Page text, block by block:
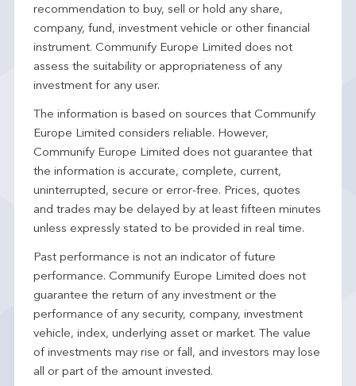
recommendation to buy, sell or hold any share,
company, fund, investment vehicle or other financial
instrument. Communify Europe Limited does not
assess the suitability or appropriateness of any
investment for any user.
The information is based on sources that Communify
Europe Limited considers reliable. However,
Communify Europe Limited does not guarantee that
the information is accurate, complete, current,
uninterrupted, secure or error-free. Prices, quotes
and trades may be delayed by at least fifteen minutes
unless expressly stated to be provided in real time.
Past performance is not an indicator of future
performance. Communify Europe Limited does not
guarantee the return of any investment or the
performance of any security, company, investment
vehicle, index, underlying asset or market. The value
of investments may rise or fall, and investors may lose
all or part of the amount invested.